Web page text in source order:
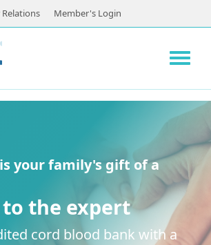
Member's Login
your family's gift of a
the expert
cord blood bank with a